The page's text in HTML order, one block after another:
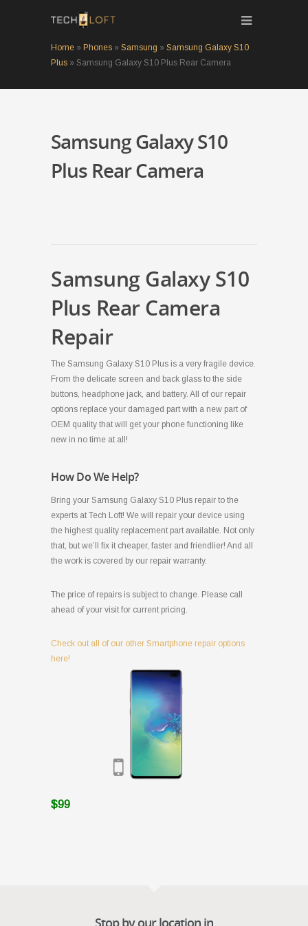
Home » Phones » Samsung » Samsung Galaxy S10
Plus » Samsung Galaxy S10 Plus Rear Camera
Samsung Galaxy S10
Plus Rear Camera
Samsung Galaxy S10
Plus Rear Camera
Repair
The Samsung Galaxy S10 Plus is a very fragile device.
From the delicate screen and back glass to the side
buttons, headphone jack, and battery. All of our repair
options replace your damaged part with a new part of
OEM quality that will get your phone functioning like
new in no time at all!
How Do We Help?
Bring your Samsung Galaxy S10 Plus repair to the
experts at Tech Loft! We will repair your device using
the highest quality replacement part available. Not only
that, but we’ll fix it cheaper, faster and friendlier! And all
the work is covered by our repair warranty.
The price of repairs is subject to change. Please call
ahead of your visit for current pricing.
Check out all of our other Smartphone repair options
here!
$99